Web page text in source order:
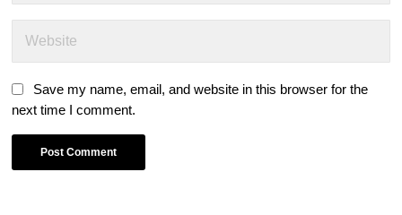
Save my name, email, and website in this browser for the
next time I comment.